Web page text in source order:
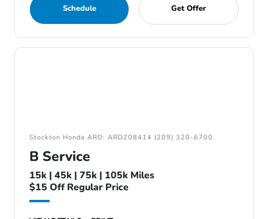
Schedule Get Offer
Stockton Honda ARD: ARD208414 (209) 320-6700
B Service
15k | 45k | 75k | 105k Miles
$15 Off Regular Price